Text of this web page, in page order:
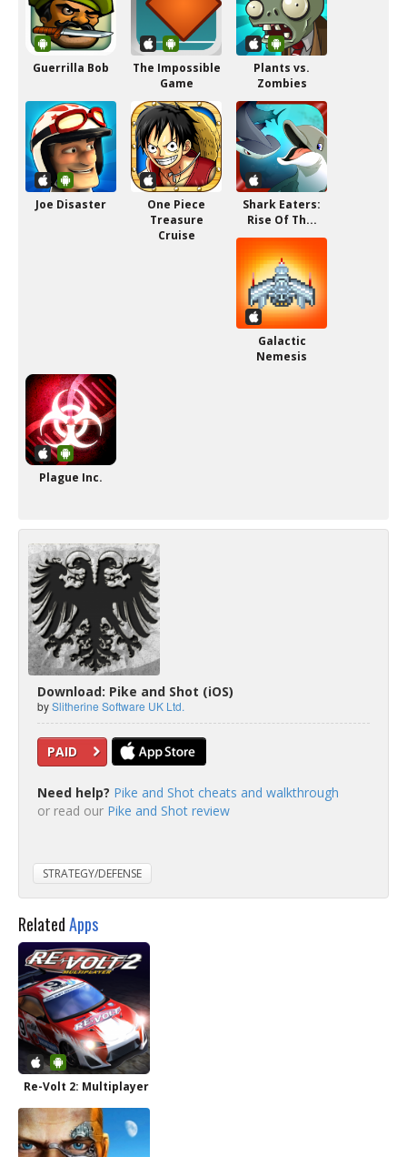
Guerrilla Bob
The Impossible
Game
Plants vs.
Zombies
Joe Disaster
One Piece
Treasure
Cruise
Shark Eaters:
Rise Of Th...
Galactic
Nemesis
Plague Inc.
Download: Pike and Shot (iOS)
bySlitherine Software UK Ltd.
PAID
Need help? Pike and Shot cheats and walkthrough
or read our Pike and Shot review
STRATEGY/DEFENSE
RelatedApps
Re-Volt 2: Multiplayer